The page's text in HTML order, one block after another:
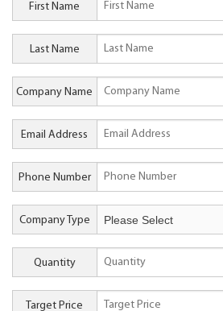
First Name
Last Name
Company Name
Email Address
Phone Number
Company Type
Quantity
Target Price